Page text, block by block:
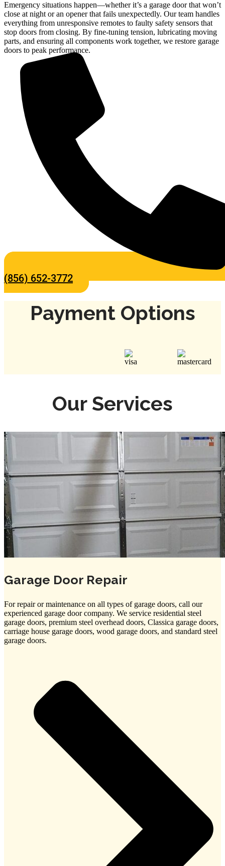
Emergency situations happen—whether it’s a garage door that won’t
close at night or an opener that fails unexpectedly. Our team handles
everything from unresponsive remotes to faulty safety sensors that
stop doors from closing. By fine-tuning tension, lubricating moving
parts, and ensuring all components work together, we restore garage
doors to peak performance.
(856) 652-3772
Payment Options
Our Services
Garage Door Repair
For repair or maintenance on all types of garage doors, call our
experienced garage door company. We service residential steel
garage doors, premium steel overhead doors, Classica garage doors,
carriage house garage doors, wood garage doors, and standard steel
garage doors.